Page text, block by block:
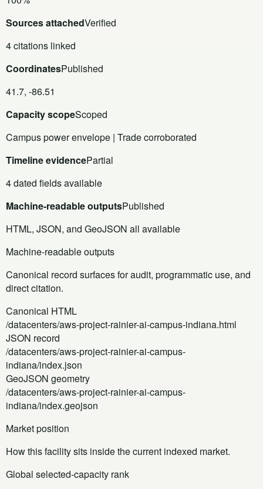
Sources attachedVerified
4 citations linked
CoordinatesPublished
41.7, -86.51
Capacity scopeScoped
Campus power envelope | Trade corroborated
Timeline evidencePartial
4 dated fields available
Machine-readable outputsPublished
HTML, JSON, and GeoJSON all available
Machine-readable outputs
Canonical record surfaces for audit, programmatic use, and
direct citation.
Canonical HTML
/datacenters/aws-project-rainier-ai-campus-indiana.html
JSON record
/datacenters/aws-project-rainier-ai-campus-
indiana/index.json
GeoJSON geometry
/datacenters/aws-project-rainier-ai-campus-
indiana/index.geojson
Market position
How this facility sits inside the current indexed market.
Global selected-capacity rank